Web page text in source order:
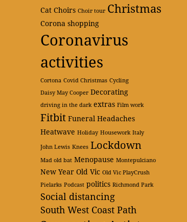
Cat Choirs Choir tour Christmas
Corona shopping
Coronavirus
activities
Cortona Covid Christmas Cycling
Daisy May Cooper Decorating
driving in the dark extras Film work
Fitbit Funeral Headaches
Heatwave Holiday Housework Italy
John Lewis Knees Lockdown
Mad old bat Menopause Montepulciano
New Year Old Vic Old Vic PlayCrush
Pielarks Podcast politics Richmond Park
Social distancing
South West Coast Path